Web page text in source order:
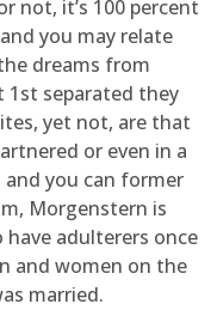
not, it’s 100 percent
you may relate
dreams from
1st separated they
yet not, are that
or even in a
you can former
Morgenstern is
adulterers once
and women on the
married.